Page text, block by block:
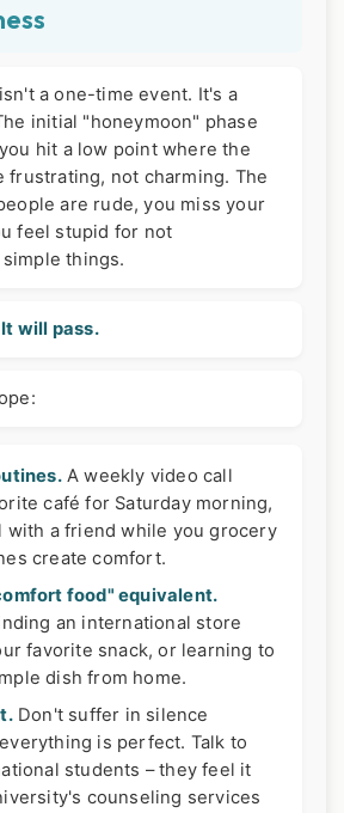
a one-time event. It's a
initial "honeymoon" phase
hit a low point where the
frustrating, not charming. The
are rude, you miss your
feel stupid for not
things.
will pass.
A weekly video call
café for Saturday morning,
with a friend while you grocery
create comfort.
food" equivalent.
an international store
favorite snack, or learning to
dish from home.
Don't suffer in silence
is perfect. Talk to
students – they feel it
counseling services